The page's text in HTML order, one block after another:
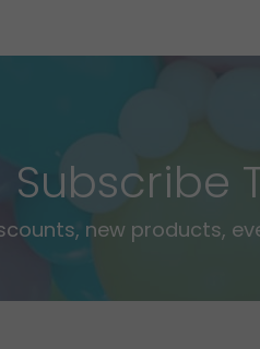
Subscribe
new products,